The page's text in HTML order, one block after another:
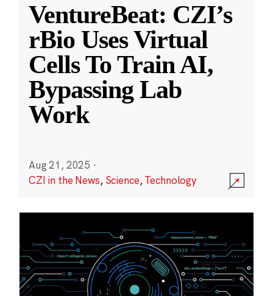
VentureBeat: CZI’s
rBio Uses Virtual
Cells To Train AI,
Bypassing Lab
Work
Aug 21, 2025 ·
CZI in the News, Science,Technology